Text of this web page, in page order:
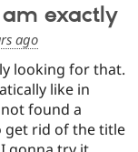
am exactly
ago
looking for that.
like in
found a
rid of the title